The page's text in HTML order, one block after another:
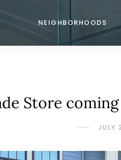
NEIGHBORHOODS
Store
JULY